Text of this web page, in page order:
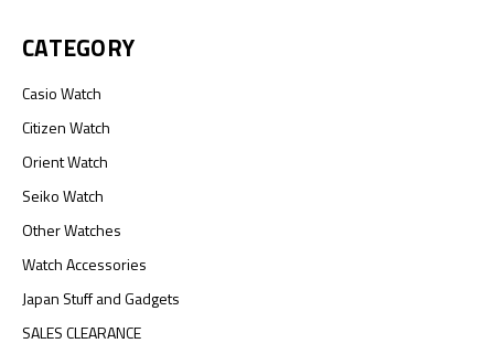
CATEGORY
Casio Watch
Citizen Watch
Orient Watch
Seiko Watch
Other Watches
Watch Accessories
Japan Stuff and Gadgets
SALES CLEARANCE